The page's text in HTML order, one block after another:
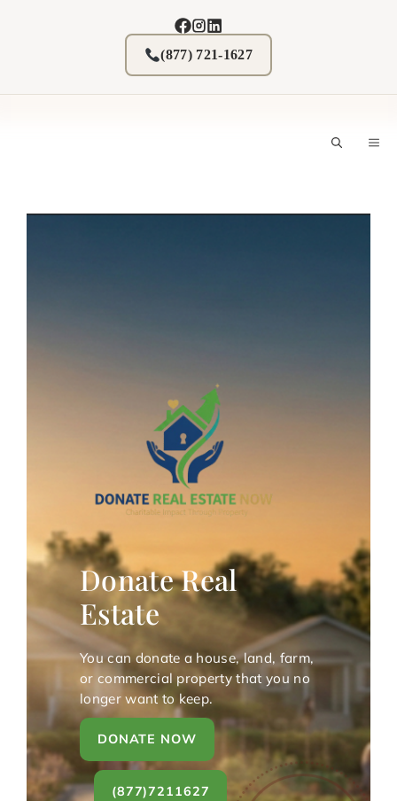
(877) 721-1627
Donate Real
Estate
You can donate a house, land, farm,
or commercial property that you no
longer want to keep.
DONATE NOW
(877)7211627